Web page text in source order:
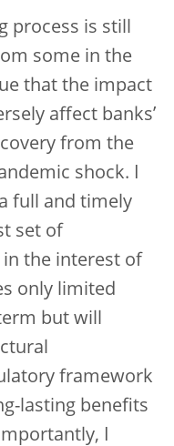
process is still
some in the
that the impact
affect banks’
from the
shock. I
full and timely
set of
the interest of
only limited
but will
framework
lasting benefits
I